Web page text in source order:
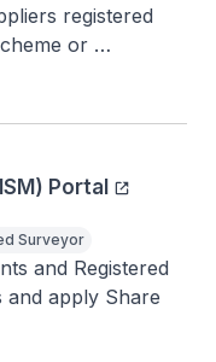
registered
or
Portal
Surveyor
and Registered
apply Share